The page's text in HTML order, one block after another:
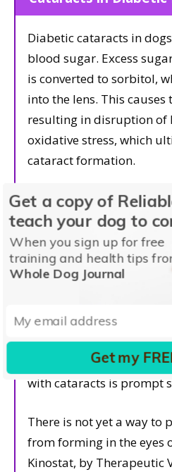
Diabetic cataracts in
blood sugar. Excess
is converted to sorbitol,
into the lens. This causes
resulting in disruption of
oxidative stress, which
cataract formation.
About 75–80% of
cataracts within a year
regardless of how well
controlled. Diabetic
quickly and frequently
induced uveitis, which
glaucoma. Glaucoma is
manage in these patients
in enucleation. The best
with cataracts is prompt
There is not yet a way to
from forming in the eyes
Kinostat, by Therapeutic
Get a copy of
teach your dog to
When you sign up for free
training and health tips
Whole Dog Journal
Get my